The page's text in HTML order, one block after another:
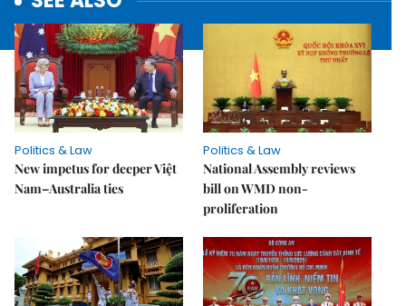
Politics & Law
New impetus for deeper Việt
Nam–Australia ties
Politics & Law
National Assembly reviews
bill on WMD non-
proliferation